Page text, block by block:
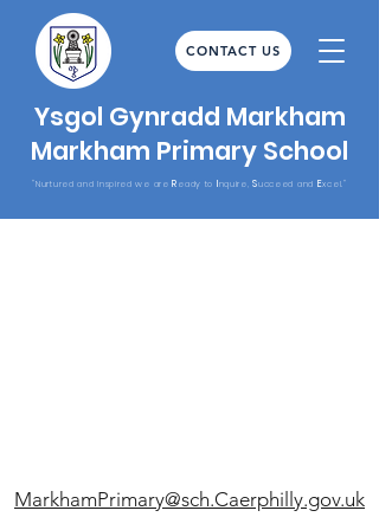
CONTACT US
Ysgol Gynradd Markham
Markham Primary School
"Nurtured and Inspired we are R eady to Inquire,Succeed and Excel."
MarkhamPrimary@sch.Caerphilly.gov.uk